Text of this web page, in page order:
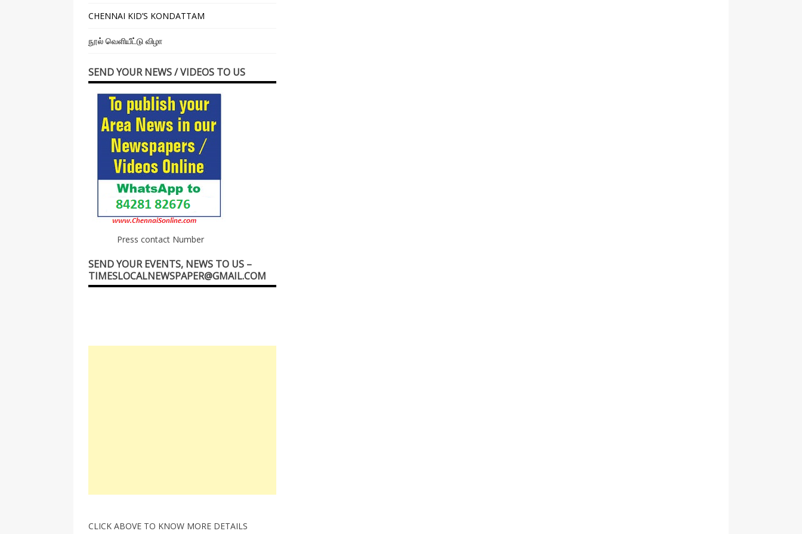
CHENNAI KID’S KONDATTAM
நூல் வெளியீட்டு விழா
SEND YOUR NEWS / VIDEOS TO US
Press contact Number
SEND YOUR EVENTS, NEWS TO US –
TIMESLOCALNEWSPAPER@GMAIL.COM
CLICK ABOVE TO KNOW MORE DETAILS